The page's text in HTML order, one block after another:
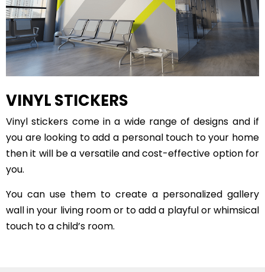
VINYL STICKERS
Vinyl stickers come in a wide range of designs and if
you are looking to add a personal touch to your home
then it will be a versatile and cost-effective option for
you.
You can use them to create a personalized gallery
wall in your living room or to add a playful or whimsical
touch to a child’s room.